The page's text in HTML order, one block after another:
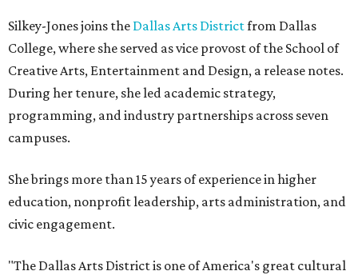
Silkey-Jones joins the Dallas Arts Districtfrom Dallas
College, where she served as vice provost of the School of
Creative Arts, Entertainment and Design, a release notes.
During her tenure, she led academic strategy,
programming, and industry partnerships across seven
campuses.
She brings more than 15 years of experience in higher
education, nonprofit leadership, arts administration, and
civic engagement.
"The Dallas Arts District is one of America's great cultural